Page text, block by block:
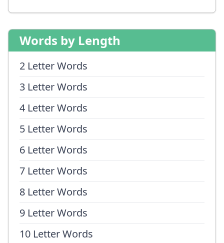
Words by Length
2 Letter Words
3 Letter Words
4 Letter Words
5 Letter Words
6 Letter Words
7 Letter Words
8 Letter Words
9 Letter Words
10 Letter Words